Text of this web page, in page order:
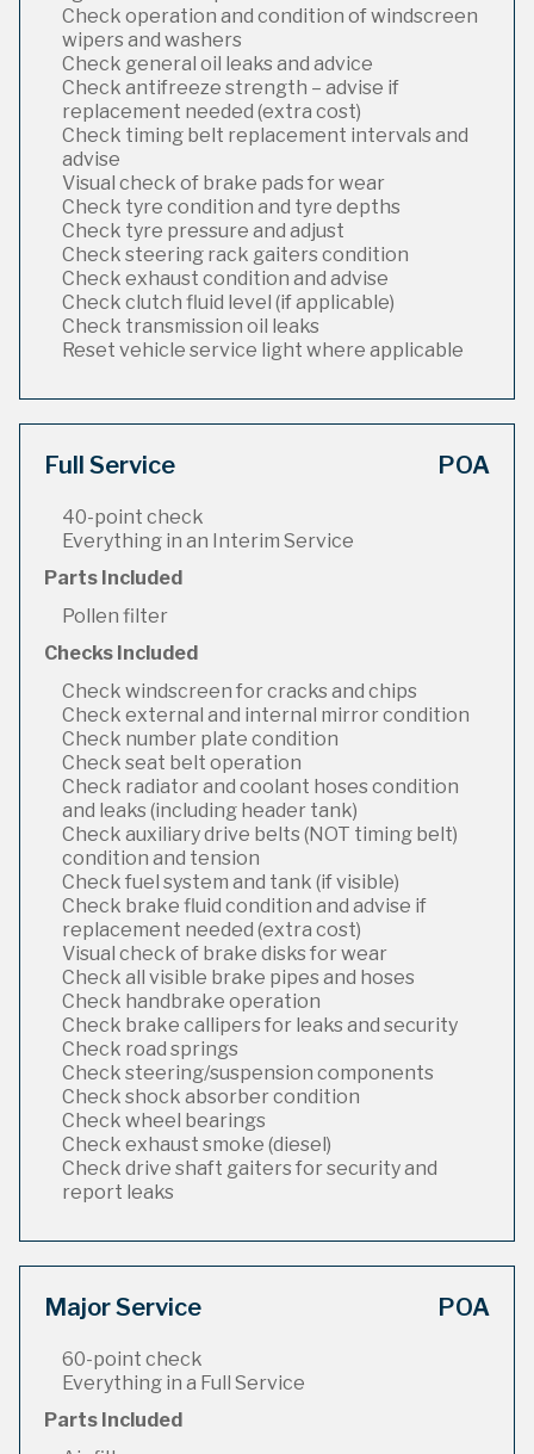
Check operation and condition of windscreen
wipers and washers
Check general oil leaks and advice
Check antifreeze strength – advise if
replacement needed (extra cost)
Check timing belt replacement intervals and
advise
Visual check of brake pads for wear
Check tyre condition and tyre depths
Check tyre pressure and adjust
Check steering rack gaiters condition
Check exhaust condition and advise
Check clutch fluid level (if applicable)
Check transmission oil leaks
Reset vehicle service light where applicable
Full Service POA
40-point check
Everything in an Interim Service
Parts Included
Pollen filter
Checks Included
Check windscreen for cracks and chips
Check external and internal mirror condition
Check number plate condition
Check seat belt operation
Check radiator and coolant hoses condition
and leaks (including header tank)
Check auxiliary drive belts (NOT timing belt)
condition and tension
Check fuel system and tank (if visible)
Check brake fluid condition and advise if
replacement needed (extra cost)
Visual check of brake disks for wear
Check all visible brake pipes and hoses
Check handbrake operation
Check brake callipers for leaks and security
Check road springs
Check steering/suspension components
Check shock absorber condition
Check wheel bearings
Check exhaust smoke (diesel)
Check drive shaft gaiters for security and
report leaks
Major Service POA
60-point check
Everything in a Full Service
Parts Included